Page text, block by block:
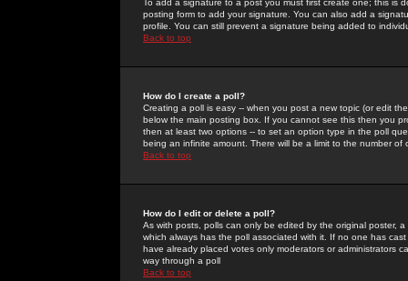
To add a signature to a post you must first create one; this
posting form to add your signature. You can also add a
profile. You can still prevent a signature being added to
Back to top
How do I create a poll?
Creating a poll is easy -- when you post a new topic (or edit
below the main posting box. If you cannot see this then you
then at least two options -- to set an option type in the poll
being an infinite amount. There will be a limit to the number
Back to top
How do I edit or delete a poll?
As with posts, polls can only be edited by the original poster,
which always has the poll associated with it. If no one has
have already placed votes only moderators or administrators
way through a poll
Back to top